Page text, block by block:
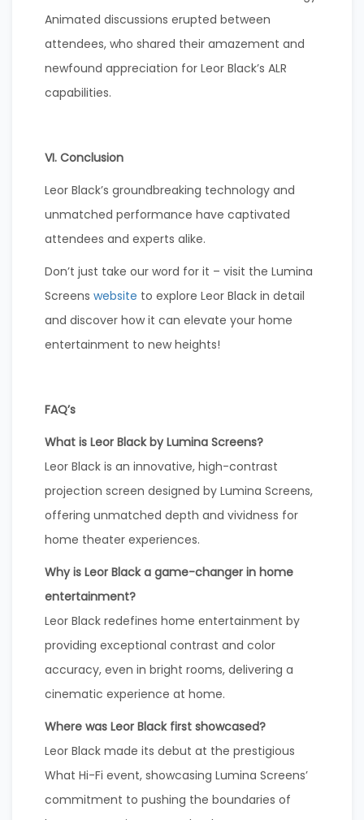
Animated discussions erupted between
attendees, who shared their amazement and
newfound appreciation for Leor Black’s ALR
capabilities.
VI. Conclusion
Leor Black’s groundbreaking technology and
unmatched performance have captivated
attendees and experts alike.
Don’t just take our word for it – visit the Lumina
Screens website to explore Leor Black in detail
and discover how it can elevate your home
entertainment to new heights!
FAQ’s
What is Leor Black by Lumina Screens?
Leor Black is an innovative, high-contrast
projection screen designed by Lumina Screens,
offering unmatched depth and vividness for
home theater experiences.
Why is Leor Black a game-changer in home
entertainment?
Leor Black redefines home entertainment by
providing exceptional contrast and color
accuracy, even in bright rooms, delivering a
cinematic experience at home.
Where was Leor Black first showcased?
Leor Black made its debut at the prestigious
What Hi-Fi event, showcasing Lumina Screens’
commitment to pushing the boundaries of